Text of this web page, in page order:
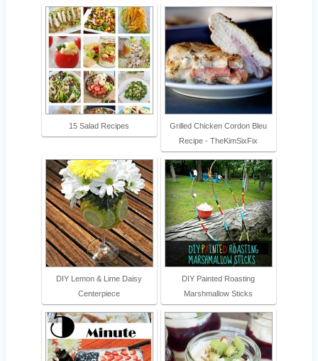
15 Salad Recipes
Grilled Chicken Cordon Bleu
Recipe - TheKimSixFix
DIY Lemon & Lime Daisy
Centerpiece
DIY Painted Roasting
Marshmallow Sticks